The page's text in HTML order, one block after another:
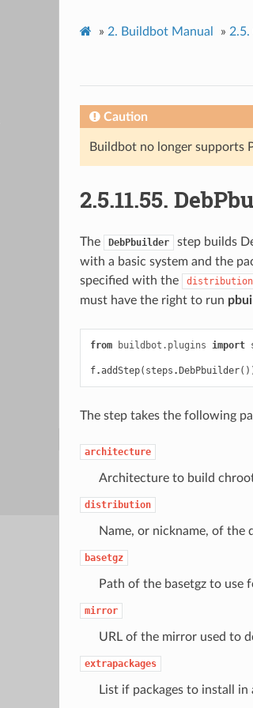
» 2. Buildbot Manual » 2.5.
Caution
Buildbot no longer supports
2.5.11.55.
The DebPbuilder step builds
with a basic system and the
specified with the
distribution
must have the right to run
from buildbot.plugins import
f.addStep( steps . DebPbuilder
The step takes the following
architecture
Architecture to build
distribution
Name, or nickname, of the
basetgz
Path of the basetgz to use
mirror
URL of the mirror used to
extrapackages
List if packages to install